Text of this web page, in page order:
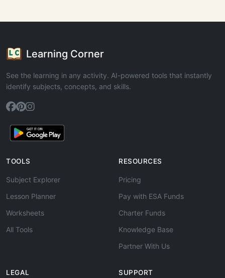
Learning Corner
See the learning in any activity. AI-powered tools that instantly
identify subjects, concepts, and skills.
TOOLS
Subject Explorer
Lesson Planner
Worksheets
All Tools
RESOURCES
Pricing
Pay with ESA Funds
Charter Funds
Knowledge Base
Partner With Us
LEGAL SUPPORT